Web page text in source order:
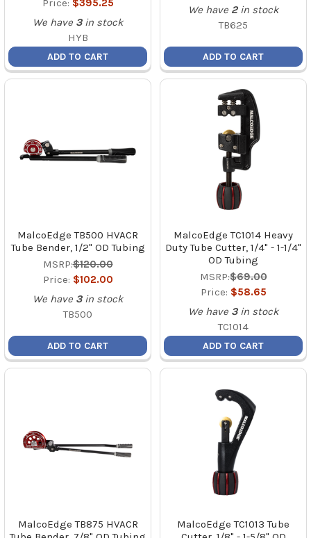
Price: $395.25
We have 3 in stock
HYB
ADD TO CART
We have 2 in stock
TB625
ADD TO CART
MalcoEdge TB500 HVACR
Tube Bender, 1/2" OD Tubing
MSRP:$120.00
Price: $102.00
We have 3 in stock
TB500
ADD TO CART
MalcoEdge TC1014 Heavy
Duty Tube Cutter, 1/4" - 1-1/4"
OD Tubing
MSRP:$69.00
Price: $58.65
We have 3 in stock
TC1014
ADD TO CART
MalcoEdge TB875 HVACR
MalcoEdge TC1013 Tube